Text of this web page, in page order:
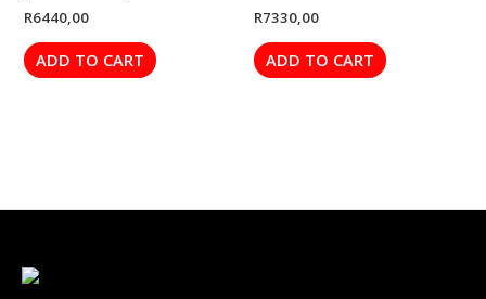
R6440,00
ADD TO CART
R7330,00
ADD TO CART